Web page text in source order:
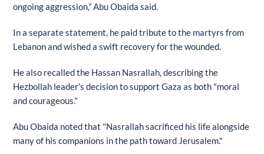
ongoing aggression,” Abu Obaida said.
In a separate statement, he paid tribute to the martyrs from
Lebanon and wished a swift recovery for the wounded.
He also recalled the Hassan Nasrallah, describing the
Hezbollah leader’s decision to support Gaza as both "moral
and courageous."
Abu Obaida noted that "Nasrallah sacrificed his life alongside
many of his companions in the path toward Jerusalem."